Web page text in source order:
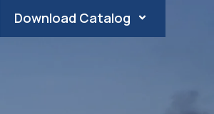
Download Catalog